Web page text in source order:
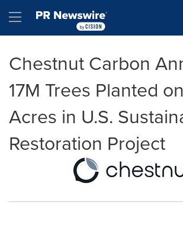
Hamburger menu
Chestnut Carbon
17M Trees Planted
Acres in U.S.
Restoration Project